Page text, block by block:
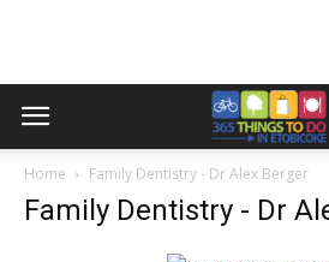
Home Family Dentistry - Dr Alex Berger
Family Dentistry - Dr